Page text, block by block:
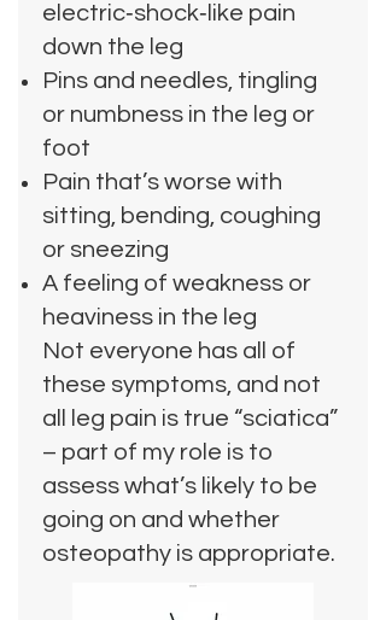
electric‑shock‑like pain
down the leg
Pins and needles, tingling
or numbness in the leg or
foot
Pain that’s worse with
sitting, bending, coughing
or sneezing
A feeling of weakness or
heaviness in the leg
Not everyone has all of
these symptoms, and not
all leg pain is true “sciatica”
– part of my role is to
assess what’s likely to be
going on and whether
osteopathy is appropriate.